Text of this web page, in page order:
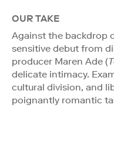
OUR TAKE
Against the backdrop
sensitive debut from
producer Maren Ade (
delicate intimacy.
cultural division, and
poignantly romantic